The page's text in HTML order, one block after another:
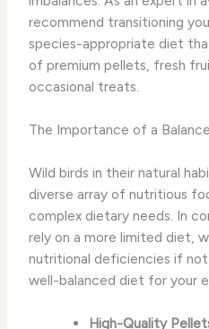
recommend transitioning
species-appropriate diet
of premium pellets, fresh
occasional treats.
The Importance of a
Wild birds in their natural
diverse array of nutritious
complex dietary needs. In
rely on a more limited diet,
nutritional deficiencies if
well-balanced diet for your
High-Quality